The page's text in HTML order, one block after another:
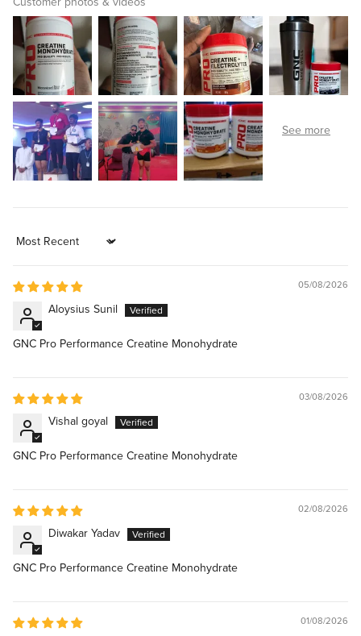
Sort by
05/08/2026
Aloysius Sunil
GNC Pro Performance Creatine Monohydrate
03/08/2026
Vishal goyal
GNC Pro Performance Creatine Monohydrate
02/08/2026
Diwakar Yadav
GNC Pro Performance Creatine Monohydrate
01/08/2026